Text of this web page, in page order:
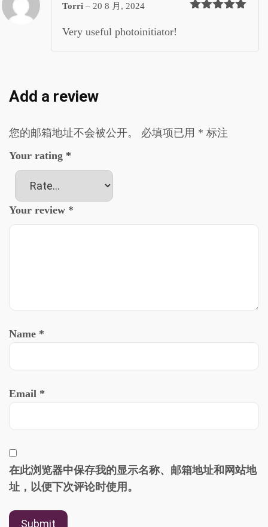
Torri – 20 8 月, 2024
Very useful photoinitiator!
Add a review
您的邮箱地址不会被公开。 必填项已用 * 标注
Your rating *
Your review *
Name *
Email *
在此浏览器中保存我的显示名称、邮箱地址和网站地
址，以便下次评论时使用。